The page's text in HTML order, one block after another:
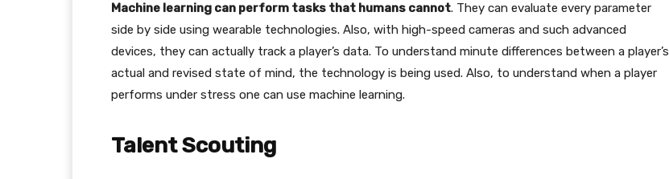
Machine learning can perform tasks that humans cannot. They can evaluate every parameter
side by side using wearable technologies. Also, with high-speed cameras and such advanced
devices, they can actually track a player’s data. To understand minute differences between a player’s
actual and revised state of mind, the technology is being used. Also, to understand when a player
performs under stress one can use machine learning.
Talent Scouting